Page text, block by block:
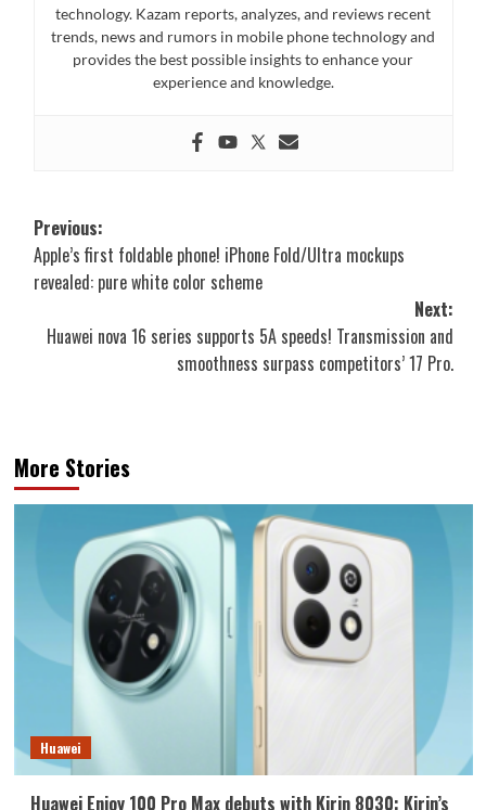
technology. Kazam reports, analyzes, and reviews recent
trends, news and rumors in mobile phone technology and
provides the best possible insights to enhance your
experience and knowledge.
Post
navigation
Previous:
Apple’s first foldable phone! iPhone Fold/Ultra mockups
revealed: pure white color scheme
Next:
Huawei nova 16 series supports 5A speeds! Transmission and
smoothness surpass competitors’ 17 Pro.
More Stories
Huawei
Huawei Enjoy 100 Pro Max debuts with Kirin 8030: Kirin’s